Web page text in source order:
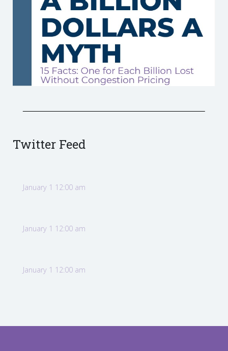
Twitter Feed
January 1 12:00 am
January 1 12:00 am
January 1 12:00 am